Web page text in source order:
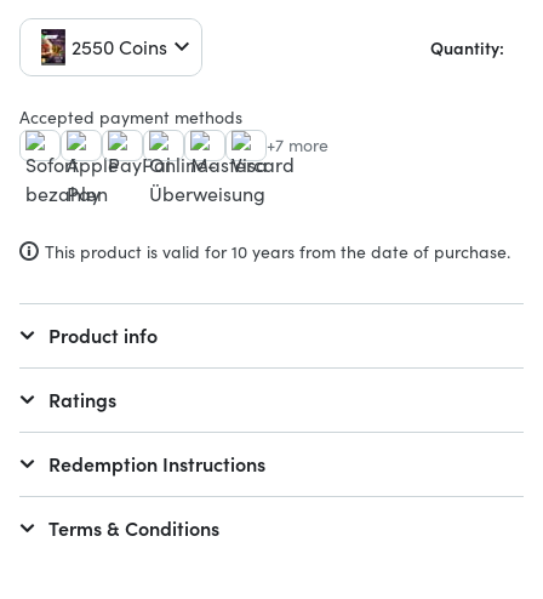
2550 Coins Quantity:
Accepted payment methods
+7 more
This product is valid for 10 years from the date of purchase.
Product info
Ratings
Redemption Instructions
Terms & Conditions